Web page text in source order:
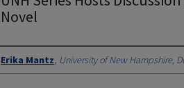
Novel
Authors
Erika Mantz, University of New Hampshire,